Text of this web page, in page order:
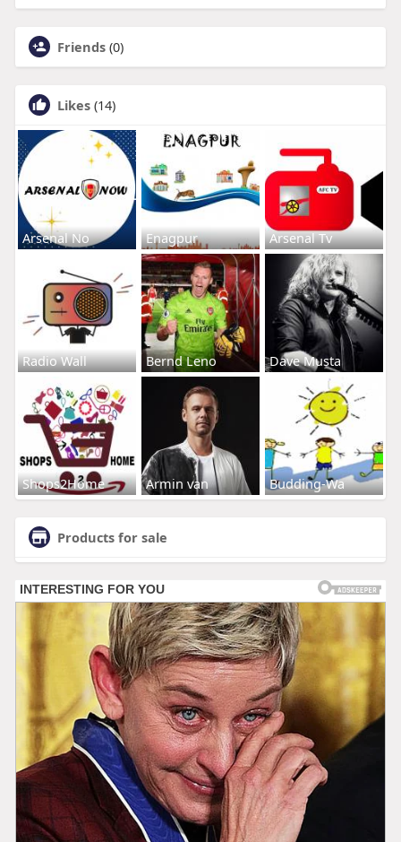
Friends (0)
Likes (14)
Arsenal No Enagpur Arsenal Tv
Radio Wall Bernd Leno Dave Musta
Shops2Home Armin van Budding-Wa
Products for sale